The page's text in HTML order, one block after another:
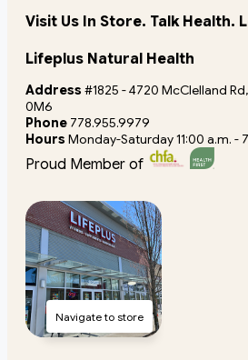
Visit Us In Store. Talk Health.
Lifeplus Natural Health
Address #1825 - 4720 McClelland
0M6
Phone 778.955.9979
Hours Monday-Saturday 11:00 a.m. -
Proud Member of
Navigate to store